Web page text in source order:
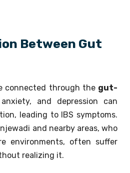
Between Gut
connected through the gut-
and depression can
leading to IBS symptoms.
and nearby areas, who
environments, often suffer
realizing it.